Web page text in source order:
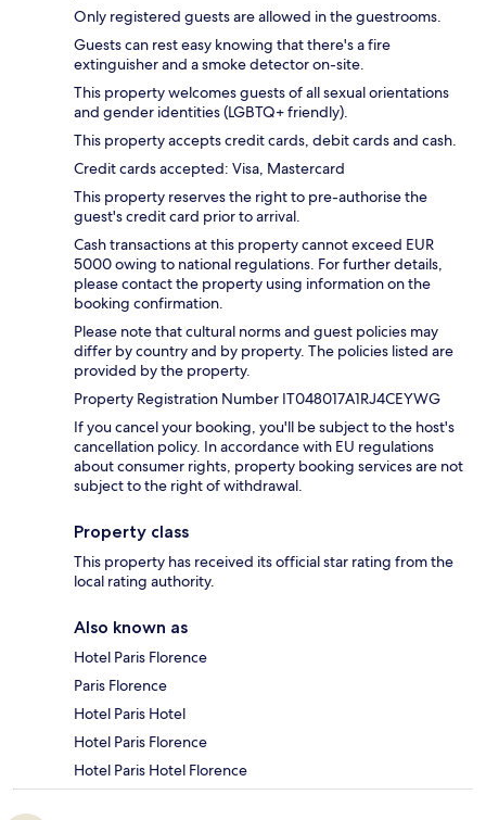
Only registered guests are allowed in the guestrooms.
Guests can rest easy knowing that there's a fire
extinguisher and a smoke detector on-site.
This property welcomes guests of all sexual orientations
and gender identities (LGBTQ+ friendly).
This property accepts credit cards, debit cards and cash.
Credit cards accepted: Visa, Mastercard
This property reserves the right to pre-authorise the
guest's credit card prior to arrival.
Cash transactions at this property cannot exceed EUR
5000 owing to national regulations. For further details,
please contact the property using information on the
booking confirmation.
Please note that cultural norms and guest policies may
differ by country and by property. The policies listed are
provided by the property.
Property Registration Number IT048017A1RJ4CEYWG
If you cancel your booking, you'll be subject to the host's
cancellation policy. In accordance with EU regulations
about consumer rights, property booking services are not
subject to the right of withdrawal.
Property class
This property has received its official star rating from the
local rating authority.
Also known as
Hotel Paris Florence
Paris Florence
Hotel Paris Hotel
Hotel Paris Florence
Hotel Paris Hotel Florence